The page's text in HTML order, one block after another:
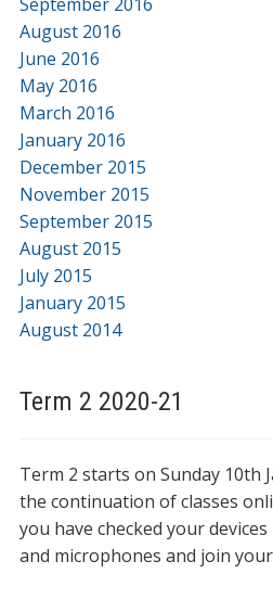
August 2016
June 2016
May 2016
March 2016
January 2016
December 2015
November 2015
September 2015
August 2015
July 2015
January 2015
August 2014
Term 2 2020-21
Term 2 starts on Sunday 10th
the continuation of classes
you have checked your
and microphones and join